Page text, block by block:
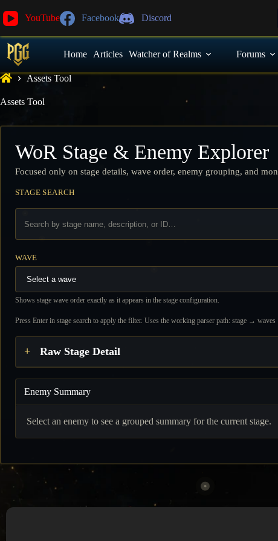
YouTube Facebook Discord
Home Articles Watcher of Realms Forums
Assets Tool
Assets Tool
WoR Stage & Enemy Explorer
Focused only on stage details, wave order, enemy grouping, and
STAGE SEARCH
WAVE
Shows stage wave order exactly as it appears in the stage configuration.
Press Enter in stage search to apply the filter. Uses the working parser path: stage →
Raw Stage Detail
Enemy Summary
Select an enemy to see a grouped summary for the current stage.